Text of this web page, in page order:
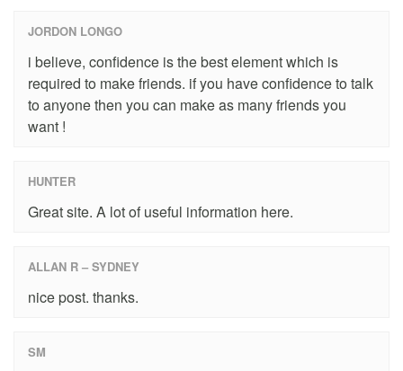
JORDON LONGO
i believe, confidence is the best element which is
required to make friends. if you have confidence to talk
to anyone then you can make as many friends you
want !
HUNTER
Great site. A lot of useful information here.
ALLAN R – SYDNEY
nice post. thanks.
SM